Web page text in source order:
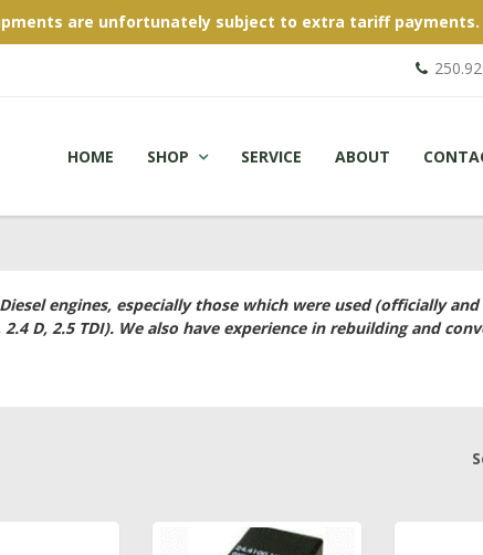
are unfortunately subject to extra tariff payments.
HOME SHOP SERVICE ABOUT
engines, especially those which were used (officially
D, 2.5 TDI). We also have experience in rebuilding and